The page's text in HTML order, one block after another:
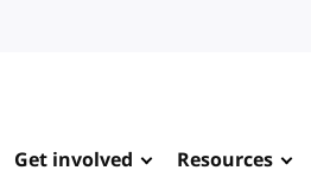
Get involved Resources